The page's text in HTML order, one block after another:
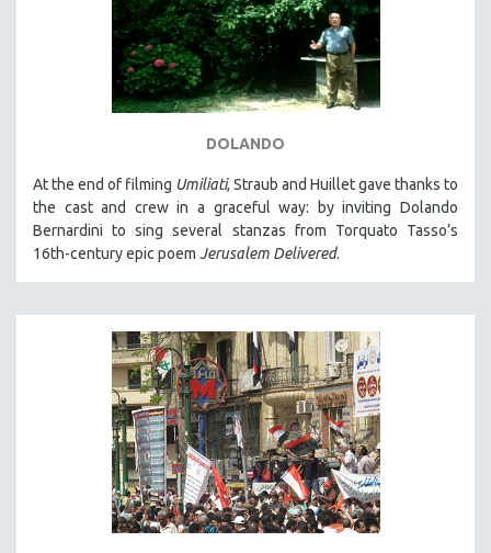
DOLANDO
At the end of filming Umiliati, Straub and Huillet gave thanks to
the cast and crew in a graceful way: by inviting Dolando
Bernardini to sing several stanzas from Torquato Tasso’s
16th-century epic poem Jerusalem Delivered.